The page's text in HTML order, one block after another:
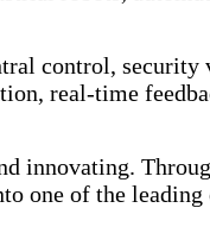
control,
real-time
innovating.
one of the